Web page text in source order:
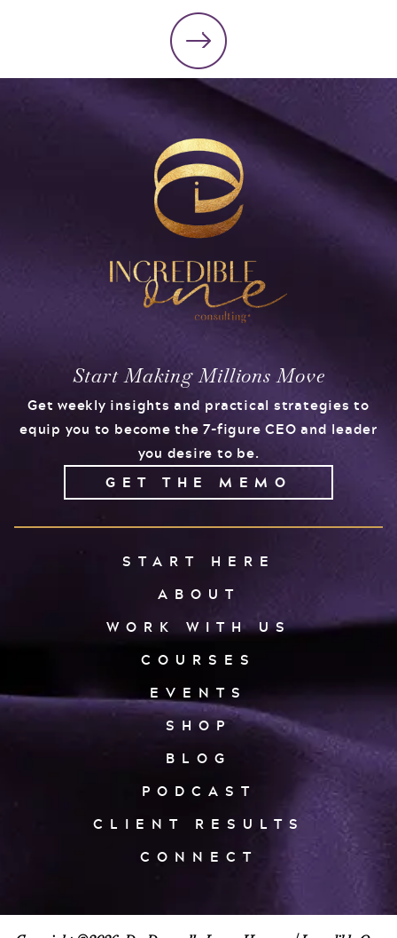
Start Making Millions Move
Get weekly insights and practical strategies to
equip you to become the 7-figure CEO and leader
you desire to be.
GET THE MEMO
START HERE
ABOUT
WORK WITH US
COURSES
EVENTS
SHOP
BLOG
PODCAST
CLIENT RESULTS
CONNECT